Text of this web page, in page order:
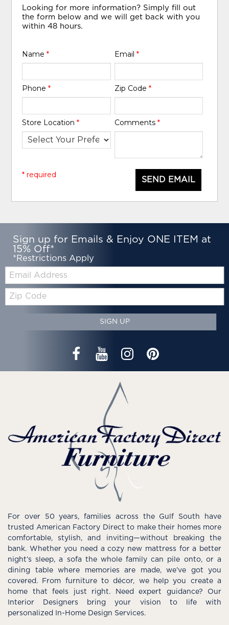
Looking for more information? Simply fill out
the form below and we will get back with you
within 48 hours.
Name* Email *
Phone* Zip Code *
Store Location* Comments *
SEND EMAIL
* required
Sign up for Emails & Enjoy ONE ITEM at
15% Off*
*Restrictions Apply
Zip
Code
SIGN UP
For over 50 years, families across the Gulf South have
trusted American Factory Direct to make their homes more
comfortable, stylish, and inviting—without breaking the
bank. Whether you need a cozy new mattress for a better
night’s sleep, a sofa the whole family can pile onto, or a
dining table where memories are made, we’ve got you
covered. From furniture to décor, we help you create a
home that feels just right. Need expert guidance? Our
Interior Designers bring your vision to life with
personalized In-Home Design Services.